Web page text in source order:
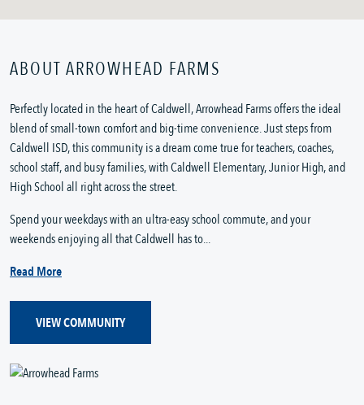
ABOUT ARROWHEAD FARMS
Perfectly located in the heart of Caldwell, Arrowhead Farms offers the ideal
blend of small-town comfort and big-time convenience. Just steps from
Caldwell ISD, this community is a dream come true for teachers, coaches,
school staff, and busy families, with Caldwell Elementary, Junior High, and
High School all right across the street.
Spend your weekdays with an ultra-easy school commute, and your
weekends enjoying all that Caldwell has to...
Read More
VIEW COMMUNITY